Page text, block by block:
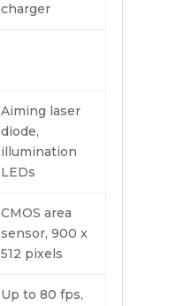
charger
Aiming laser
diode,
illumination
LEDs
CMOS area
sensor, 900 x
512 pixels
Up to 80 fps,